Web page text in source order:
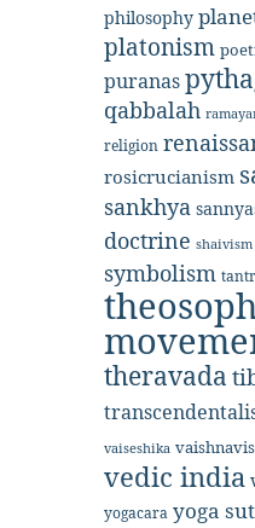
philosophy
platonism
puranas
qabbalah
religion
rosicrucianism
sankhya
doctrine shaivism
symbolism
theravada
vaiseshika
vedic india
yogacara yoga